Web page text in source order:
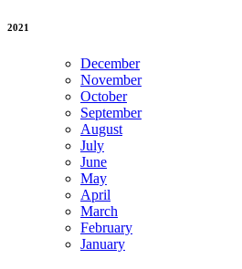
2021
December
November
October
September
August
July
June
May
April
March
February
January